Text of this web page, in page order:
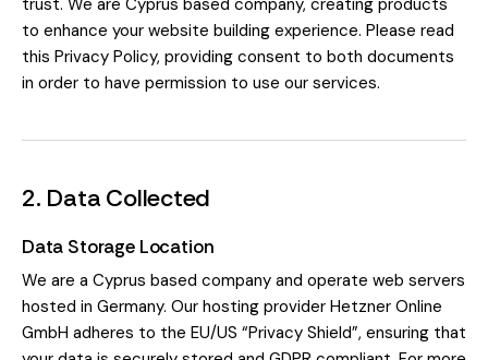
to enhance your website building experience. Please read
this Privacy Policy, providing consent to both documents
in order to have permission to use our services.
2. Data Collected
Data Storage Location
We are a Cyprus based company and operate web servers
hosted in Germany. Our hosting provider Hetzner Online
GmbH adheres to the EU/US “Privacy Shield”, ensuring that